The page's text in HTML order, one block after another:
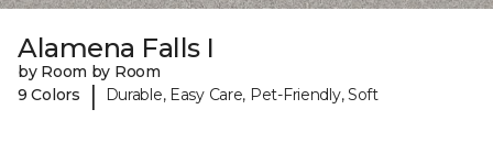
Alamena Falls I
by Room by Room
9 Colors
| Durable, Easy Care, Pet-Friendly, Soft